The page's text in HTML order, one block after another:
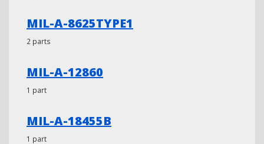
MIL-A-8625TYPE1
2 parts
MIL-A-12860
1 part
MIL-A-18455B
1 part